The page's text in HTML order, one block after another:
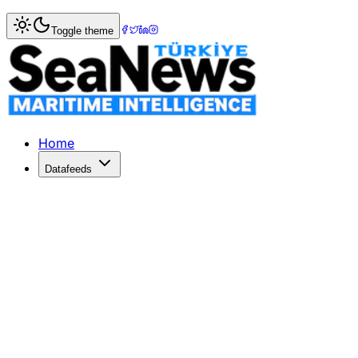
Home> Shipbuilding
Pax, the second dual-fuel tug built in
Pax, the second dual-fuel tug built in Europe, delivered to
Published: July 11, 2017 | Author: SeaNews | Category:
Toggle theme
Home
Datafeeds